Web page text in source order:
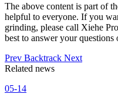
The above content is part of
helpful to everyone. If you
grinding, please call Xiehe
best to answer your questions
Prev Backtrack Next
Related news
05-14